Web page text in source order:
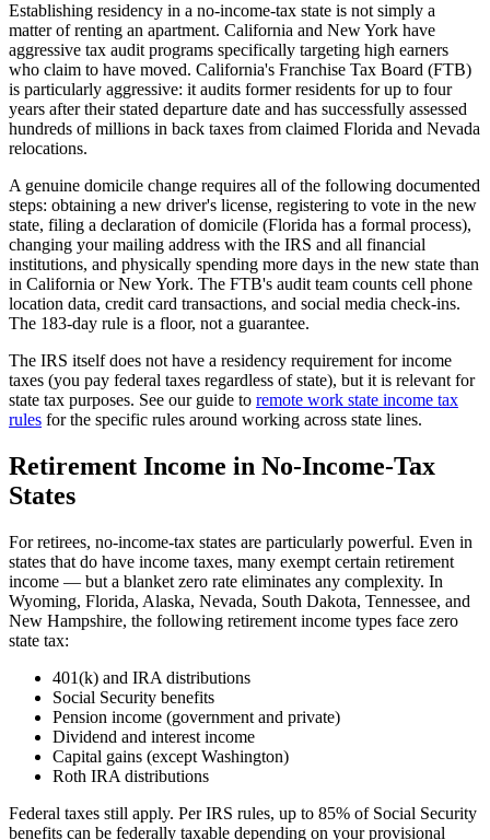
Establishing residency in a no-income-tax state is not simply a
matter of renting an apartment. California and New York have
aggressive tax audit programs specifically targeting high earners
who claim to have moved. California's Franchise Tax Board (FTB)
is particularly aggressive: it audits former residents for up to four
years after their stated departure date and has successfully assessed
hundreds of millions in back taxes from claimed Florida and Nevada
relocations.
A genuine domicile change requires all of the following documented
steps: obtaining a new driver's license, registering to vote in the new
state, filing a declaration of domicile (Florida has a formal process),
changing your mailing address with the IRS and all financial
institutions, and physically spending more days in the new state than
in California or New York. The FTB's audit team counts cell phone
location data, credit card transactions, and social media check-ins.
The 183-day rule is a floor, not a guarantee.
The IRS itself does not have a residency requirement for income
taxes (you pay federal taxes regardless of state), but it is relevant for
state tax purposes. See our guide to remote work state income tax
rules for the specific rules around working across state lines.
Retirement Income in No-Income-Tax
States
For retirees, no-income-tax states are particularly powerful. Even in
states that do have income taxes, many exempt certain retirement
income — but a blanket zero rate eliminates any complexity. In
Wyoming, Florida, Alaska, Nevada, South Dakota, Tennessee, and
New Hampshire, the following retirement income types face zero
state tax:
401(k) and IRA distributions
Social Security benefits
Pension income (government and private)
Dividend and interest income
Capital gains (except Washington)
Roth IRA distributions
Federal taxes still apply. Per IRS rules, up to 85% of Social Security
benefits can be federally taxable depending on your provisional